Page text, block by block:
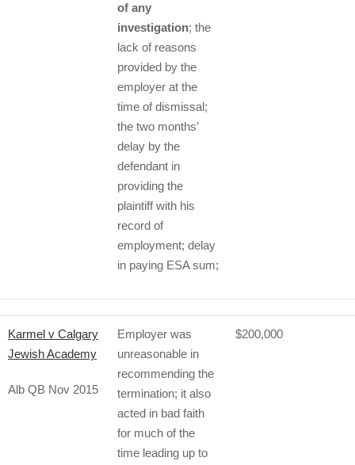
of any
investigation; the
lack of reasons
provided by the
employer at the
time of dismissal;
the two months’
delay by the
defendant in
providing the
plaintiff with his
record of
employment; delay
in paying ESA sum;
Karmel v Calgary
Jewish Academy
Alb QB Nov 2015
Employer was
unreasonable in
recommending the
termination; it also
acted in bad faith
for much of the
time leading up to
$200,000